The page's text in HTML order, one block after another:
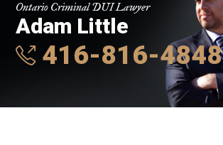
Ontario Criminal DUI Lawyer
Adam Little
416-816-4848